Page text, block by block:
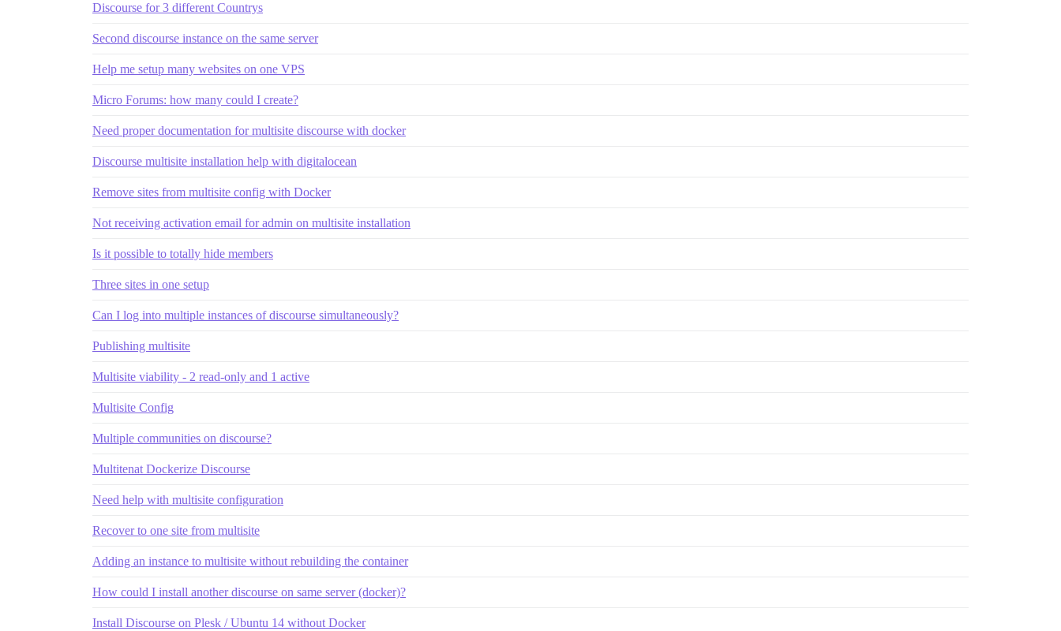
Discourse for 3 different Countrys
Second discourse instance on the same server
Help me setup many websites on one VPS
Micro Forums: how many could I create?
Need proper documentation for multisite discourse with docker
Discourse multisite installation help with digitalocean
Remove sites from multisite config with Docker
Not receiving activation email for admin on multisite installation
Is it possible to totally hide members
Three sites in one setup
Can I log into multiple instances of discourse simultaneously?
Publishing multisite
Multisite viability - 2 read-only and 1 active
Multisite Config
Multiple communities on discourse?
Multitenat Dockerize Discourse
Need help with multisite configuration
Recover to one site from multisite
Adding an instance to multisite without rebuilding the container
How could I install another discourse on same server (docker)?
Install Discourse on Plesk / Ubuntu 14 without Docker